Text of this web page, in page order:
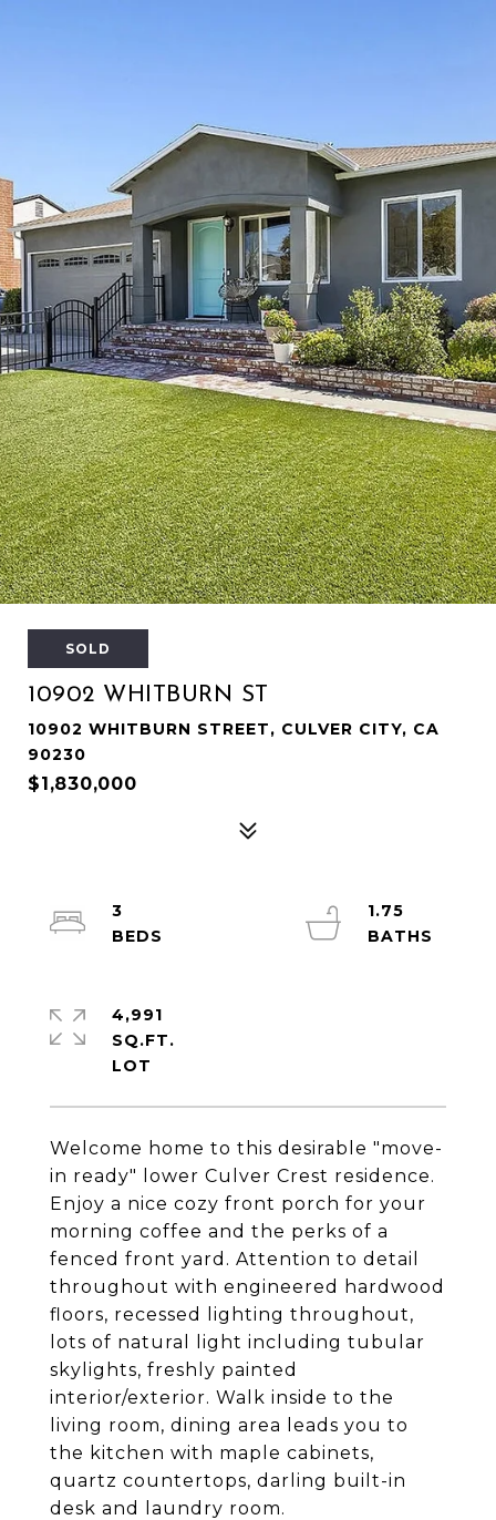
SOLD
10902 WHITBURN ST
10902 WHITBURN STREET, CULVER CITY, CA
90230
$1,830,000
Welcome home to this desirable "move-
in ready" lower Culver Crest residence.
Enjoy a nice cozy front porch for your
morning coffee and the perks of a
fenced front yard. Attention to detail
throughout with engineered hardwood
floors, recessed lighting throughout,
lots of natural light including tubular
skylights, freshly painted
interior/exterior. Walk inside to the
living room, dining area leads you to
the kitchen with maple cabinets,
quartz countertops, darling built-in
desk and laundry room.
3
1.75
4,991
SQ.FT.